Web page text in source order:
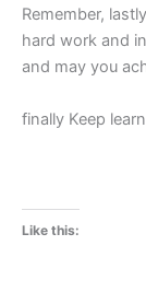
Remember,
hard work and
and may you
finally Keep
Like this: